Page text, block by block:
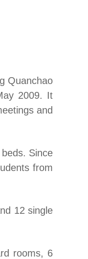
Quanchao
2009. It
and
Since
from
12 single
rooms, 6